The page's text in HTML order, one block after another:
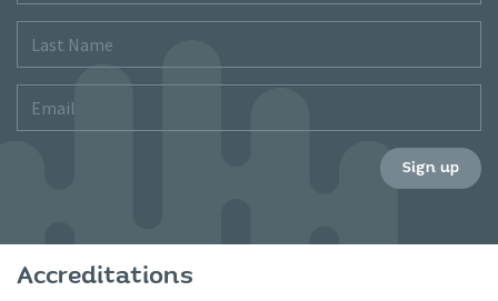
Name
Sign up
Accreditations